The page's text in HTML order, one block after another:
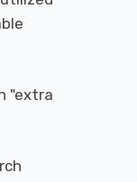
"extra